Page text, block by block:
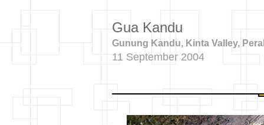
Gua Kandu
Gunung Kandu, Kinta Valley,
11 September 2004